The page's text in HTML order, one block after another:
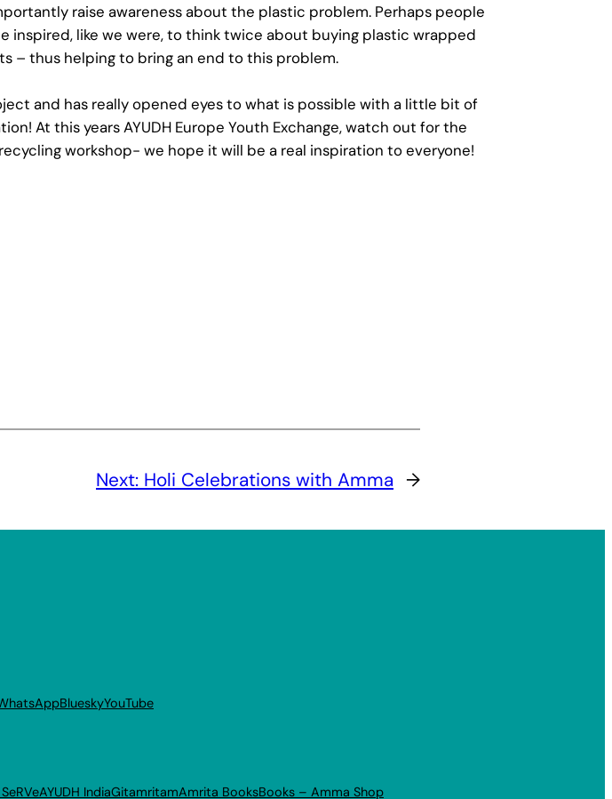
raise awareness about the plastic problem. Perhaps people
inspired, like we were, to think twice about buying plastic wrapped
– thus helping to bring an end to this problem.
and has really opened eyes to what is possible with a little bit of
At this years AYUDH Europe Youth Exchange, watch out for the
workshop- we hope it will be a real inspiration to everyone!
Next: Holi Celebrations with Amma →
BlueskyYouTube
AYUDH IndiaGitamritamAmrita BooksBooks – Amma Shop